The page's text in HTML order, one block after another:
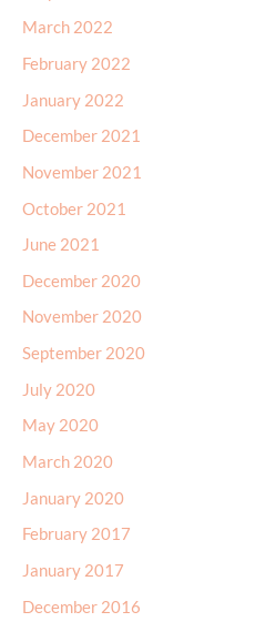
March 2022
February 2022
January 2022
December 2021
November 2021
October 2021
June 2021
December 2020
November 2020
September 2020
July 2020
May 2020
March 2020
January 2020
February 2017
January 2017
December 2016